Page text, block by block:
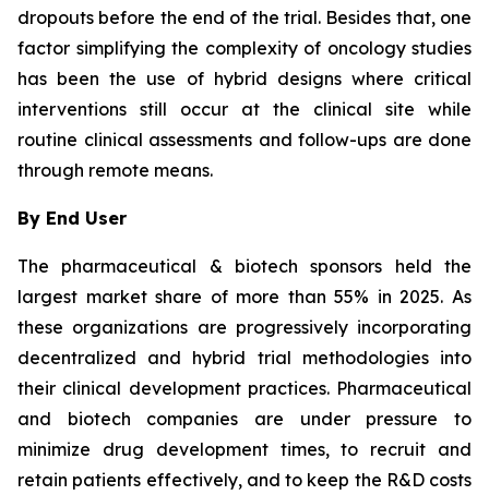
dropouts before the end of the trial. Besides that, one
factor simplifying the complexity of oncology studies
has been the use of hybrid designs where critical
interventions still occur at the clinical site while
routine clinical assessments and follow-ups are done
through remote means.
By End User
The pharmaceutical & biotech sponsors held the
largest market share of more than 55% in 2025. As
these organizations are progressively incorporating
decentralized and hybrid trial methodologies into
their clinical development practices. Pharmaceutical
and biotech companies are under pressure to
minimize drug development times, to recruit and
retain patients effectively, and to keep the R&D costs